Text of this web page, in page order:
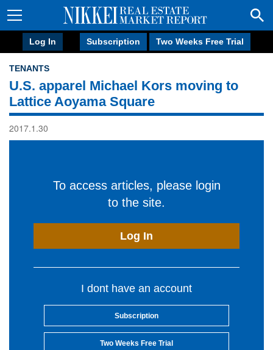
Log In Subscription Two Weeks Free Trial
TENANTS
U.S. apparel Michael Kors moving to
Lattice Aoyama Square
2017.1.30
To access articles, please login
to the site.
Log In
I dont have an account
Subscription
Two Weeks Free Trial